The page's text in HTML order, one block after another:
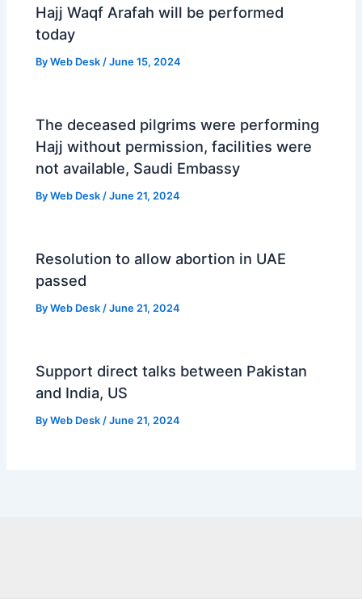
Hajj Waqf Arafah will be performed
today
ByWeb Desk /June 15, 2024
The deceased pilgrims were performing
Hajj without permission, facilities were
not available, Saudi Embassy
ByWeb Desk /June 21, 2024
Resolution to allow abortion in UAE
passed
ByWeb Desk /June 21, 2024
Support direct talks between Pakistan
and India, US
ByWeb Desk /June 21, 2024